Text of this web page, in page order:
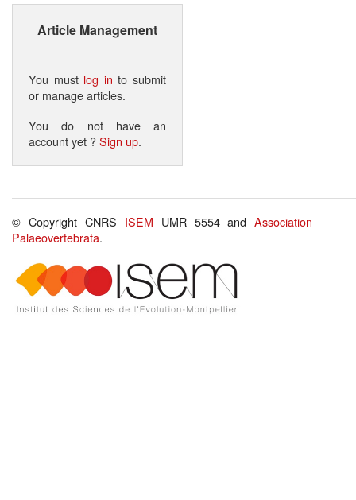
Article Management
You must log in to submit
or manage articles.
You do not have an
account yet ?Sign up.
© Copyright CNRS ISEM UMR 5554 andAssociation
Palaeovertebrata.